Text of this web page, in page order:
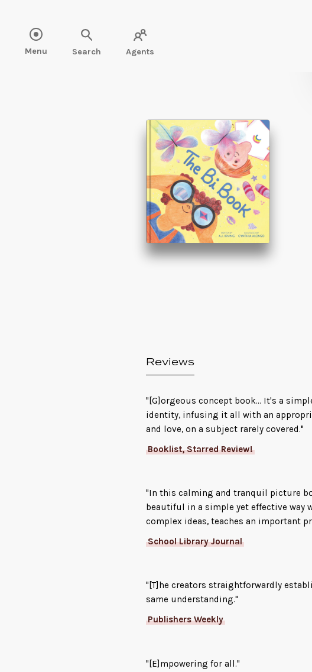
Menu Search Agents
Reviews
"[G]orgeous concept book... It's a
identity, infusing it all with an
and love, on a subject rarely covered."
Booklist, Starred Review!
"In this calming and tranquil picture
beautiful in a simple yet effective way
complex ideas, teaches an important
School Library Journal
"[T]he creators straightforwardly
same understanding."
Publishers Weekly
"[E]mpowering for all."